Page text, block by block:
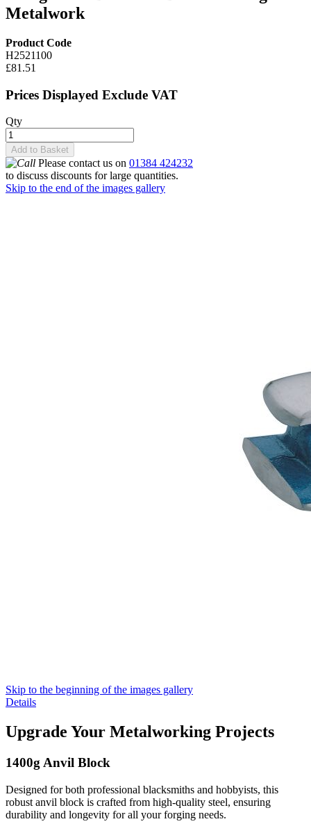
Metalwork
Product Code
H2521100
£81.51
Prices Displayed Exclude VAT
Qty
Add to Basket
Please contact us on 01384 424232
to discuss discounts for large quantities.
Skip to the end of the images gallery
Skip to the beginning of the images gallery
Details
Upgrade Your Metalworking Projects
1400g Anvil Block
Designed for both professional blacksmiths and hobbyists, this
robust anvil block is crafted from high-quality steel, ensuring
durability and longevity for all your forging needs.